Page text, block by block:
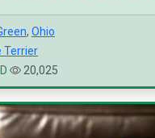
, Ohio
Terrier
20,025